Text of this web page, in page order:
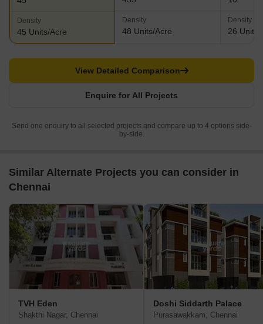
Density
45 Units/Acre
Density
48 Units/Acre
Density
26 Units/
Enquire for All Projects
View Detailed Comparison
Send one enquiry to all selected projects and compare up to 4 options side-
by-side.
Similar Alternate Projects you can consider in
Chennai
TVH Eden
Shakthi Nagar, Chennai
Doshi Siddarth Palace
Purasawakkam, Chennai